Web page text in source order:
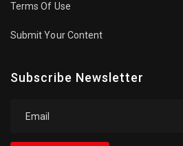
Terms Of Use
Submit Your Content
Subscribe Newsletter